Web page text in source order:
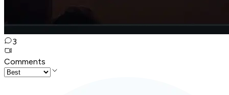
3
Comments